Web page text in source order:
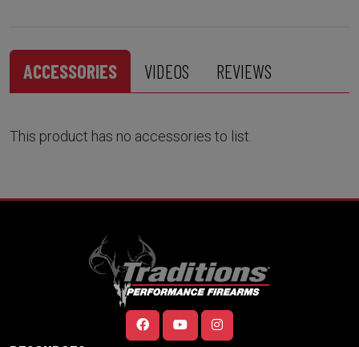
ACCESSORIES VIDEOS REVIEWS
This product has no accessories to list.